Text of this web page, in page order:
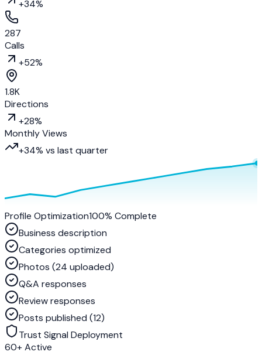
+34%
287
Calls
+52%
1.8K
Directions
+28%
Monthly Views
+34% vs last quarter
Profile Optimization100% Complete
Business description
Categories optimized
Photos (24 uploaded)
Q&A responses
Review responses
Posts published (12)
Trust Signal Deployment
60+ Active